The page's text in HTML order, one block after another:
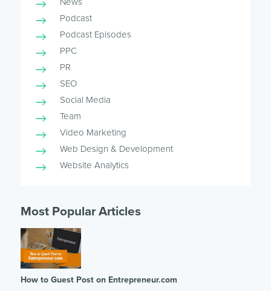
Podcast
Podcast Episodes
PPC
PR
SEO
Social Media
Team
Video Marketing
Web Design & Development
Website Analytics
Most Popular Articles
How to Guest Post on Entrepreneur.com